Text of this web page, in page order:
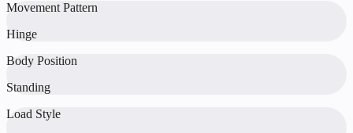
Movement Pattern
Hinge
Body Position
Standing
Load Style